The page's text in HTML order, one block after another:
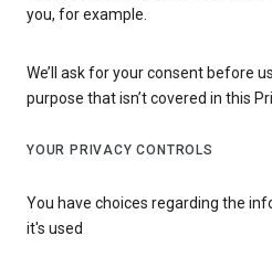
you, for example.
We’ll ask for your consent before
purpose that isn’t covered in this
YOUR PRIVACY CONTROLS
You have choices regarding the
it's used